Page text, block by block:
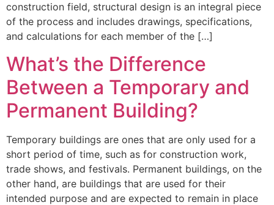
construction field, structural design is an integral piece
of the process and includes drawings, specifications,
and calculations for each member of the […]
What’s the Difference
Between a Temporary and
Permanent Building?
Temporary buildings are ones that are only used for a
short period of time, such as for construction work,
trade shows, and festivals. Permanent buildings, on the
other hand, are buildings that are used for their
intended purpose and are expected to remain in place